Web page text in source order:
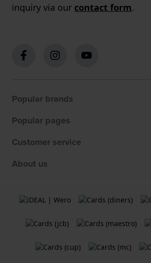
inquiry via our contact form.
Popular brands
Popular pages
Customer service
About us